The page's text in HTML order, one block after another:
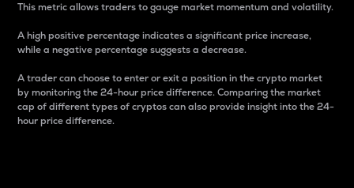
This metric allows traders to gauge market momentum and volatility.
A high positive percentage indicates a significant price increase,
while a negative percentage suggests a decrease.
A trader can choose to enter or exit a position in the crypto market
by monitoring the 24-hour price difference. Comparing the market
cap of different types of cryptos can also provide insight into the 24-
hour price difference.